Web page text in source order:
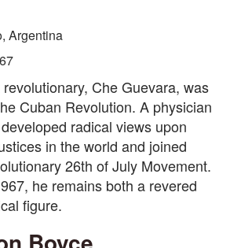
Argentina
Che Guevara, was
Cuban Revolution. A physician
radical views upon
in the world and joined
26th of July Movement.
he remains both a revered
figure.